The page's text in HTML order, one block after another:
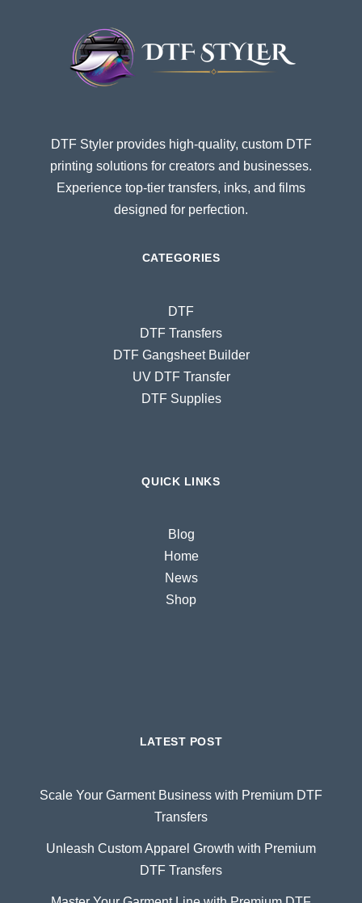
DTF Styler provides high-quality, custom DTF
printing solutions for creators and businesses.
Experience top-tier transfers, inks, and films
designed for perfection.
CATEGORIES
DTF
DTF Transfers
DTF Gangsheet Builder
UV DTF Transfer
DTF Supplies
QUICK LINKS
Blog
Home
News
Shop
LATEST POST
Scale Your Garment Business with Premium DTF
Transfers
Unleash Custom Apparel Growth with Premium
DTF Transfers